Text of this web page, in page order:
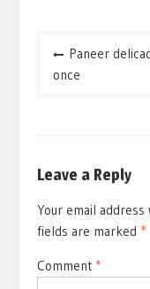
Post
navigation
Paneer
once
Leave a Reply
Your email
fields are marked *
Comment *